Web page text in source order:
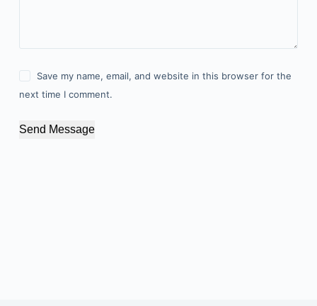
Save my name, email, and website in this browser for the
next time I comment.
Send Message